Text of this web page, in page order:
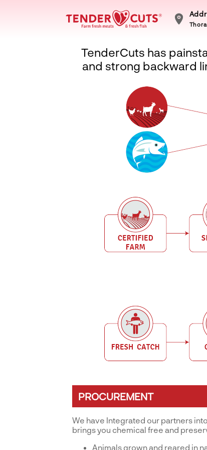
TenderCuts has
and strong backward
PROCUREMENT
We have Integrated our partners
brings you chemical free and
Animals grown and reared in